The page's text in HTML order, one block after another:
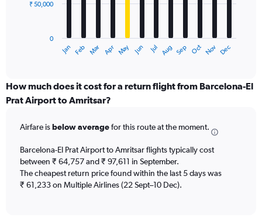
The
categories.
Range:
The
has
1
Y
axis
Jan Feb Mar Apr May Jun Jul Aug Sep Oct Nov Dec
0
₹ 50,000
How much does it cost for a return flight from Barcelona-El
Prat Airport to Amritsar?
Airfare isbelow averagefor this route at the moment.
Barcelona-El Prat Airport to Amritsar flights typically cost
between ₹ 64,757 and ₹ 97,611 in September.
The cheapest return price found within the last 5 days was
₹ 61,233 on Multiple Airlines (22 Sept–10 Dec).